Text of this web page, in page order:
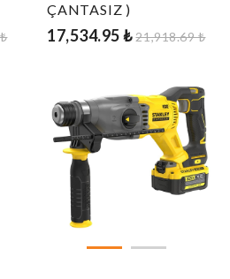
ÇANTASIZ )
17,534.95 ₺21,918.69 ₺